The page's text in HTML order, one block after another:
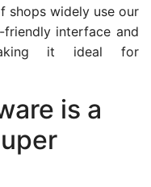
shops widely use our
interface and
it ideal for
is a